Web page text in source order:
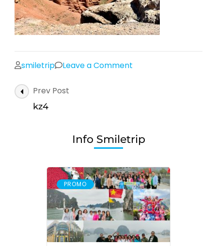
smiletrip Leave a Comment
Post
Navigation
Prev Post
kz4
Info Smiletrip
PROMO